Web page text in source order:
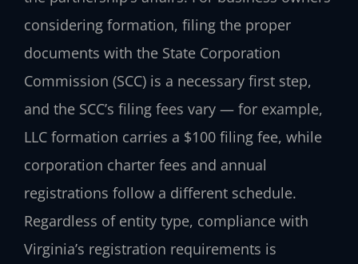
considering formation, filing the proper
documents with the State Corporation
Commission (SCC) is a necessary first step,
and the SCC’s filing fees vary — for example,
LLC formation carries a $100 filing fee, while
corporation charter fees and annual
registrations follow a different schedule.
Regardless of entity type, compliance with
Virginia’s registration requirements is